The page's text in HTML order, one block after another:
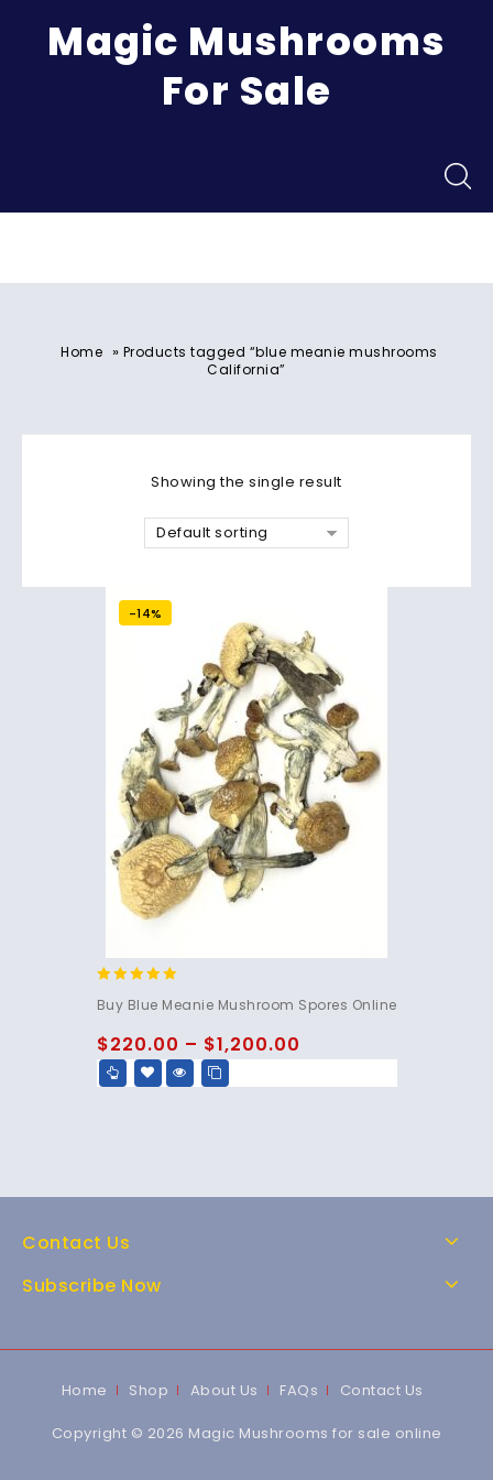
Magic Mushrooms
For Sale
Home » Products tagged “blue meanie mushrooms
California”
Showing the single result
Default sorting
-14%
out of 5
Buy Blue Meanie Mushroom Spores Online
$220.00 – $1,200.00
Contact Us
Subscribe Now
Home Shop About Us FAQs Contact Us
Copyright © 2026 Magic Mushrooms for sale online